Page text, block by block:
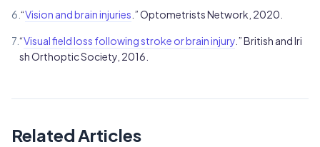
6. “Vision and brain injuries .” Optometrists Network, 2020.
7. “Visual field loss following stroke or brain injury .” British and Iri
sh Orthoptic Society, 2016.
Related Articles